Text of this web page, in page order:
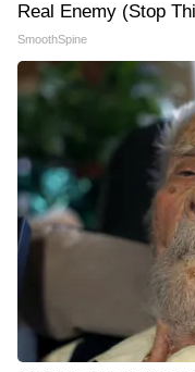
Real Enemy (Stop
SmoothSpine